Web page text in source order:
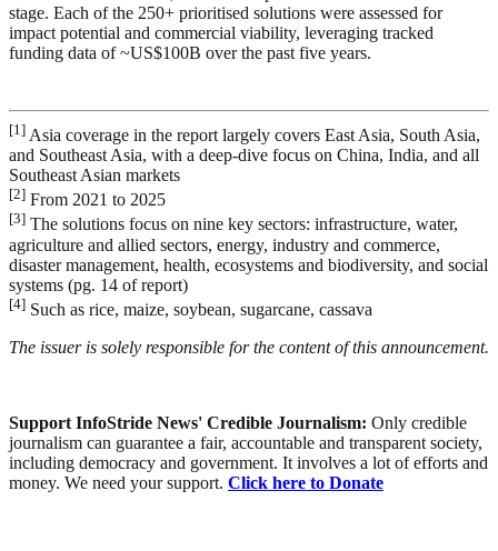
stage. Each of the 250+ prioritised solutions were assessed for
impact potential and commercial viability, leveraging tracked
funding data of ~US$100B over the past five years.
[1] Asia coverage in the report largely covers East Asia, South Asia,
and Southeast Asia, with a deep-dive focus on China, India, and all
Southeast Asian markets
[2] From 2021 to 2025
[3] The solutions focus on nine key sectors: infrastructure, water,
agriculture and allied sectors, energy, industry and commerce,
disaster management, health, ecosystems and biodiversity, and social
systems (pg. 14 of report)
[4] Such as rice, maize, soybean, sugarcane, cassava
The issuer is solely responsible for the content of this announcement.
Support InfoStride News' Credible Journalism: Only credible
journalism can guarantee a fair, accountable and transparent society,
including democracy and government. It involves a lot of efforts and
money. We need your support. Click here to Donate